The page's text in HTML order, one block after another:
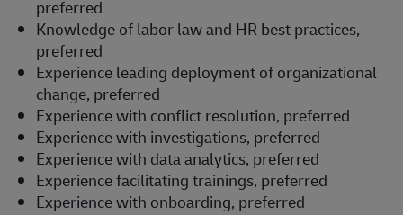
preferred
Knowledge of labor law and HR best practices,
preferred
Experience leading deployment of organizational
change, preferred
Experience with conflict resolution, preferred
Experience with investigations, preferred
Experience with data analytics, preferred
Experience facilitating trainings, preferred
Experience with onboarding, preferred